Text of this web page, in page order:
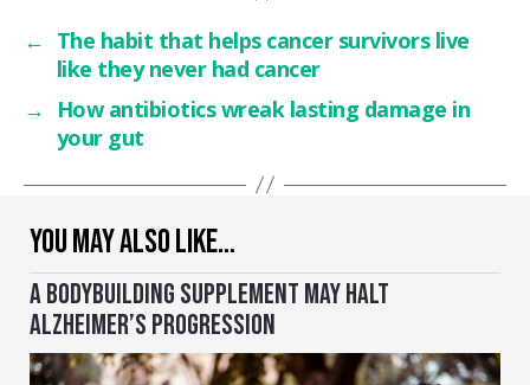
YOU MAY ALSO LIKE…
A BODYBUILDING SUPPLEMENT MAY HALT
ALZHEIMER’S PROGRESSION
← The habit that helps cancer survivors live
like they never had cancer
→
How antibiotics wreak lasting damage in
your gut